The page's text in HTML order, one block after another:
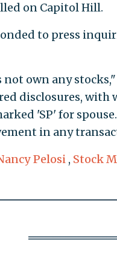
on Capitol Hill.
to press
own any
disclosures, with
'SP' for
in any
Pelosi , Stock